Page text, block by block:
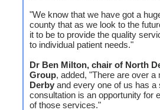
"We know that we have got a
county that as we look to the
it to be to provide the quality
to individual patient needs."
Dr Ben Milton, chair of North
Group, added, "There are over a
Derby and every one of us has
consultation is an opportunity for
of those services."